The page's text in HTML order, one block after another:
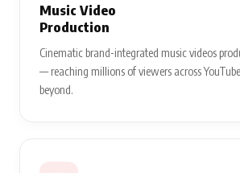
Music Video
Production
Cinematic brand-integrated music videos
— reaching millions of viewers across
beyond.